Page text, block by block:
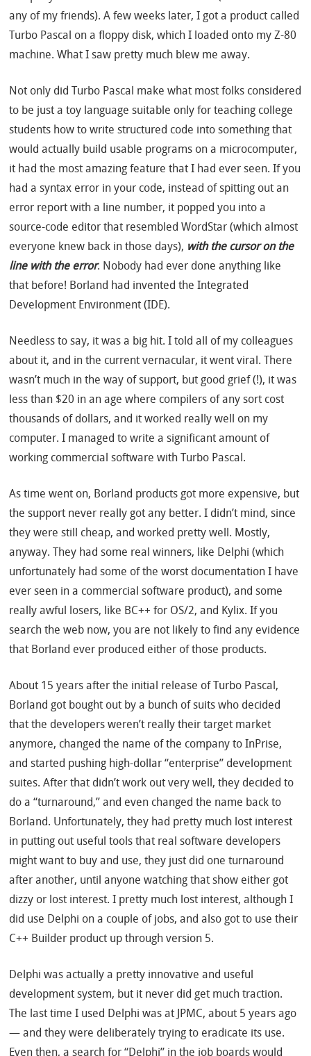
any of my friends). A few weeks later, I got a product called
Turbo Pascal on a floppy disk, which I loaded onto my Z-80
machine. What I saw pretty much blew me away.
Not only did Turbo Pascal make what most folks considered
to be just a toy language suitable only for teaching college
students how to write structured code into something that
would actually build usable programs on a microcomputer,
it had the most amazing feature that I had ever seen. If you
had a syntax error in your code, instead of spitting out an
error report with a line number, it popped you into a
source-code editor that resembled WordStar (which almost
everyone knew back in those days), with the cursor on the
line with the error. Nobody had ever done anything like
that before! Borland had invented the Integrated
Development Environment (IDE).
Needless to say, it was a big hit. I told all of my colleagues
about it, and in the current vernacular, it went viral. There
wasn’t much in the way of support, but good grief (!), it was
less than $20 in an age where compilers of any sort cost
thousands of dollars, and it worked really well on my
computer. I managed to write a significant amount of
working commercial software with Turbo Pascal.
As time went on, Borland products got more expensive, but
the support never really got any better. I didn’t mind, since
they were still cheap, and worked pretty well. Mostly,
anyway. They had some real winners, like Delphi (which
unfortunately had some of the worst documentation I have
ever seen in a commercial software product), and some
really awful losers, like BC++ for OS/2, and Kylix. If you
search the web now, you are not likely to find any evidence
that Borland ever produced either of those products.
About 15 years after the initial release of Turbo Pascal,
Borland got bought out by a bunch of suits who decided
that the developers weren’t really their target market
anymore, changed the name of the company to InPrise,
and started pushing high-dollar “enterprise” development
suites. After that didn’t work out very well, they decided to
do a “turnaround,” and even changed the name back to
Borland. Unfortunately, they had pretty much lost interest
in putting out useful tools that real software developers
might want to buy and use, they just did one turnaround
after another, until anyone watching that show either got
dizzy or lost interest. I pretty much lost interest, although I
did use Delphi on a couple of jobs, and also got to use their
C++ Builder product up through version 5.
Delphi was actually a pretty innovative and useful
development system, but it never did get much traction.
The last time I used Delphi was at JPMC, about 5 years ago
— and they were deliberately trying to eradicate its use.
Even then, a search for “Delphi” in the job boards would